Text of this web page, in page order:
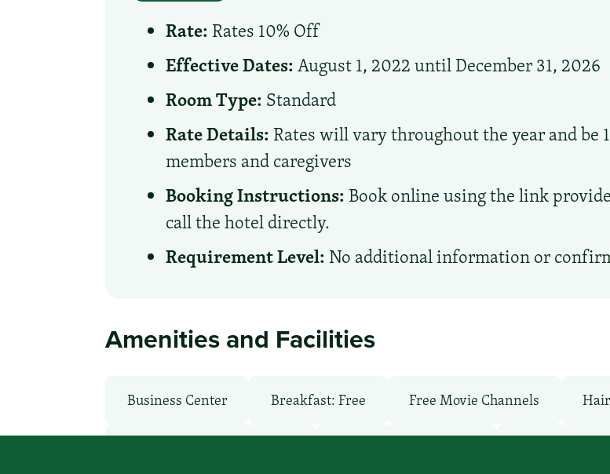
Rate: Rates 10% Off
Effective Dates:August 1, 2022 until December 31, 2026
Room Type: Standard
Rate Details: Rates will vary throughout the year and be
members and caregivers
Booking Instructions: Book online using the link
call the hotel directly.
Requirement Level: No additional information or
Amenities and Facilities
Business Center Breakfast: Free Free Movie Channels